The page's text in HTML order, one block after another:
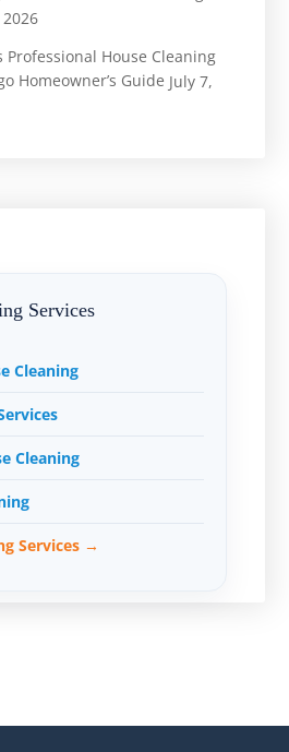
2026
Professional House Cleaning
Homeowner’s Guide July 7,
Services
Cleaning
Cleaning
Services →